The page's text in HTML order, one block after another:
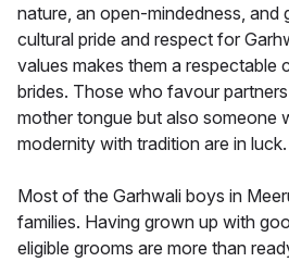
nature, an open-mindedness, and
cultural pride and respect for
values makes them a respectable
brides. Those who favour
mother tongue but also someone
modernity with tradition are in luck.
Most of the Garhwali boys in
families. Having grown up with
eligible grooms are more than